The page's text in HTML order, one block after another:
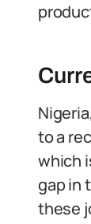
to a
which
gap in
these